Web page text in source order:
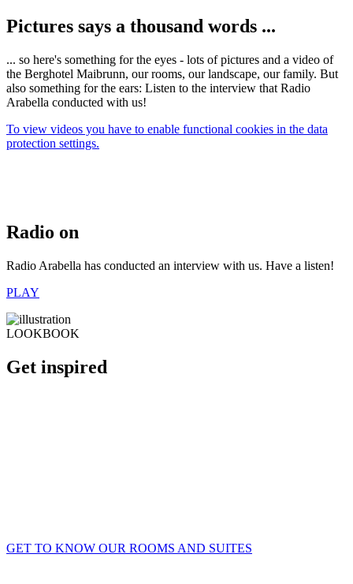
Pictures says a thousand words ...
... so here's something for the eyes - lots of pictures and a video of
the Berghotel Maibrunn, our rooms, our landscape, our family. But
also something for the ears: Listen to the interview that Radio
Arabella conducted with us!
To view videos you have to enable functional cookies in the data
protection settings.
Radio on
Radio Arabella has conducted an interview with us. Have a listen!
PLAY
LOOKBOOK
Get inspired
GET TO KNOW OUR ROOMS AND SUITES